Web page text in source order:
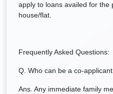
apply to loans availed for the
house/flat.
Frequently Asked Questions:
Q. Who can be a co-
Ans. Any immediate family